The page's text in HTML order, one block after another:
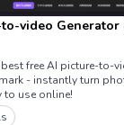
video
free AI picture-to-
- instantly turn
to use online!